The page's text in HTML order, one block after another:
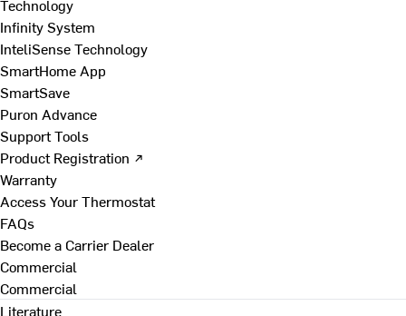
Technology
Infinity System
InteliSense Technology
SmartHome App
SmartSave
Puron Advance
Support Tools
Product Registration ↗
Warranty
Access Your Thermostat
FAQs
Become a Carrier Dealer
Commercial
Commercial
Literature